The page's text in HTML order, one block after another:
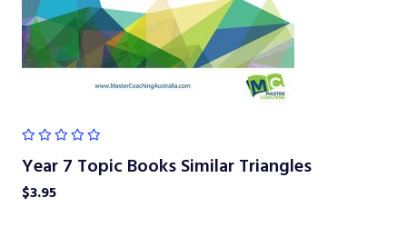
Year 7 Topic Books Similar Triangles
$3.95